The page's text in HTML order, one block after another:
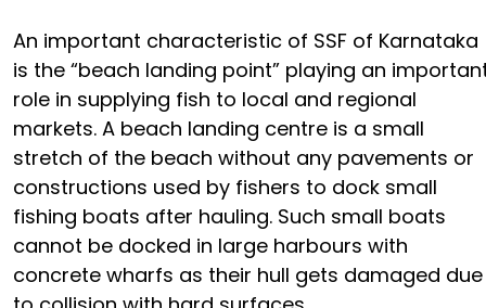
An important characteristic of SSF of Karnataka
is the “beach landing point” playing an
role in supplying fish to local and regional
markets. A beach landing centre is a small
stretch of the beach without any pavements or
constructions used by fishers to dock small
fishing boats after hauling. Such small boats
cannot be docked in large harbours with
concrete wharfs as their hull gets damaged due